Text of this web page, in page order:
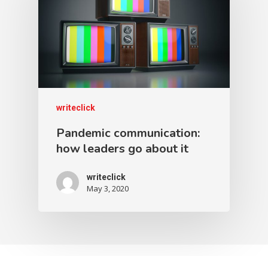
writeclick
Pandemic communication:
how leaders go about it
writeclick
May 3, 2020